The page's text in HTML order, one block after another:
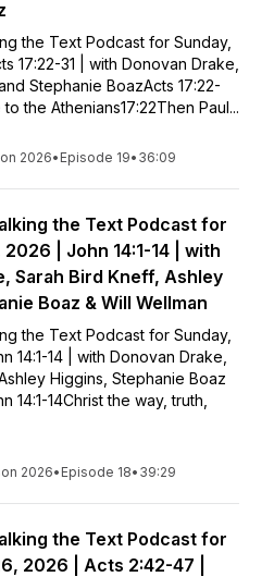
the Text Podcast for Sunday,
17:22-31 | with Donovan Drake,
Stephanie BoazActs 17:22-
the Athenians17:22Then Paul...
2026• Episode 19• 36:09
the Text Podcast for
2026 | John 14:1-14 | with
Sarah Bird Kneff, Ashley
Boaz & Will Wellman
the Text Podcast for Sunday,
14:1-14 | with Donovan Drake,
Higgins, Stephanie Boaz
14:1-14Christ the way, truth,
2026• Episode 18• 39:29
the Text Podcast for
2026 | Acts 2:42-47 |